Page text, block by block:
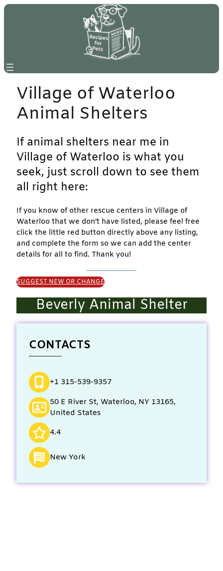
Skip
Village of Waterloo
Animal Shelters
If animal shelters near me in
Village of Waterloo is what you
seek, just scroll down to see them
all right here:
If you know of other rescue centers in Village of
Waterloo that we don’t have listed, please feel free
click the little red button directly above any listing,
and complete the form so we can add the center
details for all to find. Thank you!
SUGGEST NEW OR CHANGE
Beverly Animal Shelter
CONTACTS
+1 315-539-9357
50 E River St, Waterloo, NY 13165,
United States
4.4
New York